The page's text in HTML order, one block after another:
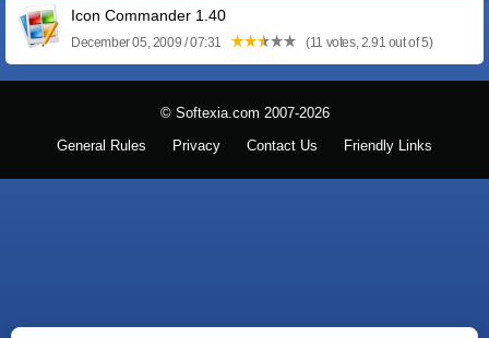
Icon Commander 1.40
December 05, 2009 / 07:31 (11 votes, 2.91 out of 5)
© Softexia.com 2007-2026
General Rules Privacy Contact Us Friendly Links